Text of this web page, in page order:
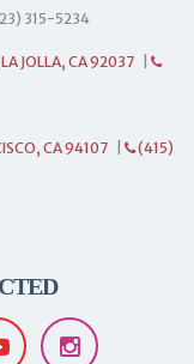
315-5234
JOLLA, CA 92037
CA 94107 (415)